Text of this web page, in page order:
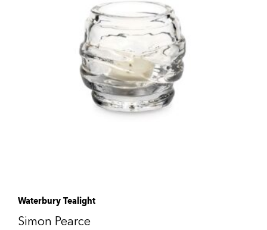
Waterbury Tealight
Simon Pearce